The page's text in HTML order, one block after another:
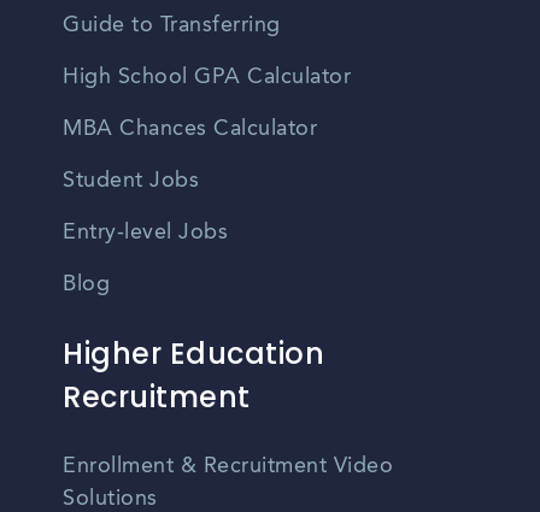
Guide to Transferring
High School GPA Calculator
MBA Chances Calculator
Student Jobs
Entry-level Jobs
Blog
Higher Education
Recruitment
Enrollment & Recruitment Video
Solutions